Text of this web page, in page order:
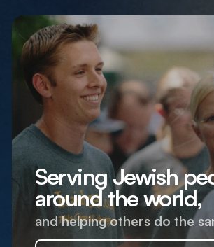
Serving Jewish
around the world,
and helping others do the